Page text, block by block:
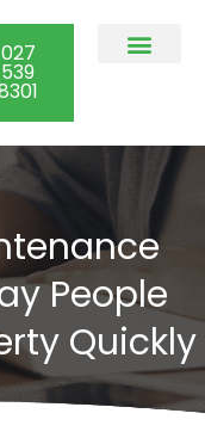
027
539
People
Quickly